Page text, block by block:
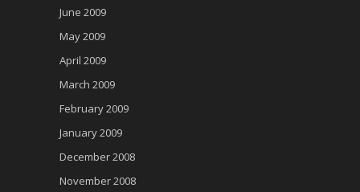
June 2009
May 2009
April 2009
March 2009
February 2009
January 2009
December 2008
November 2008